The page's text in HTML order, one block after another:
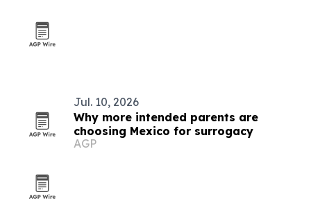
Jul. 10, 2026
Why more intended parents are
choosing Mexico for surrogacy
AGP